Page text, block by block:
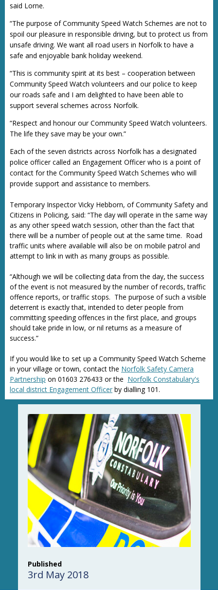
said Lorne.
“The purpose of Community Speed Watch Schemes are not to
spoil our pleasure in responsible driving, but to protect us from
unsafe driving. We want all road users in Norfolk to have a
safe and enjoyable bank holiday weekend.
“This is community spirit at its best – cooperation between
Community Speed Watch volunteers and our police to keep
our roads safe and I am delighted to have been able to
support several schemes across Norfolk.
“Respect and honour our Community Speed Watch volunteers.
The life they save may be your own.”
Each of the seven districts across Norfolk has a designated
police officer called an Engagement Officer who is a point of
contact for the Community Speed Watch Schemes who will
provide support and assistance to members.
Temporary Inspector Vicky Hebborn, of Community Safety and
Citizens in Policing, said: “The day will operate in the same way
as any other speed watch session, other than the fact that
there will be a number of people out at the same time. Road
traffic units where available will also be on mobile patrol and
attempt to link in with as many groups as possible.
“Although we will be collecting data from the day, the success
of the event is not measured by the number of records, traffic
offence reports, or traffic stops. The purpose of such a visible
deterrent is exactly that, intended to deter people from
committing speeding offences in the first place, and groups
should take pride in low, or nil returns as a measure of
success.”
If you would like to set up a Community Speed Watch Scheme
in your village or town, contact the Norfolk Safety Camera
Partnership on 01603 276433 or the Norfolk Constabulary's
local district Engagement Officer by dialling 101.
Published
3rd May 2018